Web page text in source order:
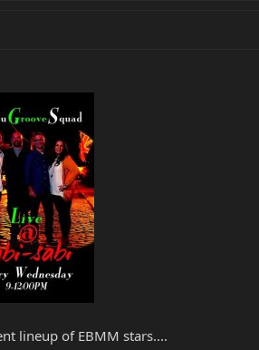
lineup of EBMM stars....